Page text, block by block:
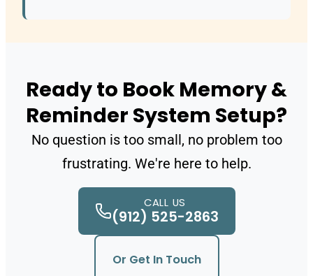
Ready to Book Memory &
Reminder System Setup?
No question is too small, no problem too
frustrating. We're here to help.
CALL US
(912) 525-2863
Or Get In Touch